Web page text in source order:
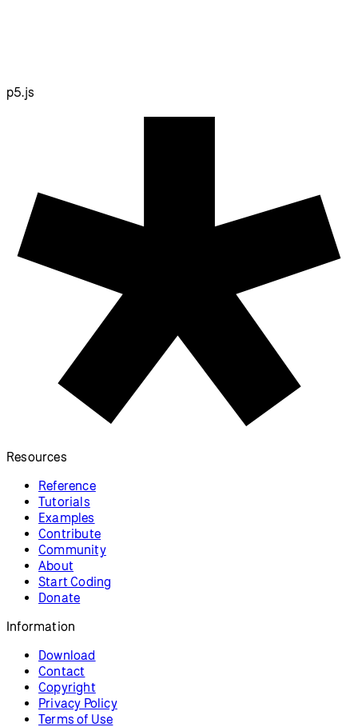
p5.js
Resources
Reference
Tutorials
Examples
Contribute
Community
About
Start Coding
Donate
Information
Download
Contact
Copyright
Privacy Policy
Terms of Use